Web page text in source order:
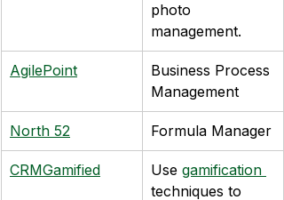
photo
management.
AgilePoint
Business Process
Management
North 52 Formula Manager
CRMGamified Use gamification
techniques to